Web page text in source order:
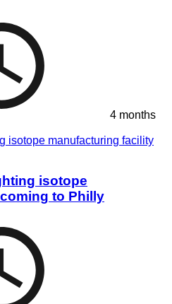
4 months
isotope
to Philly